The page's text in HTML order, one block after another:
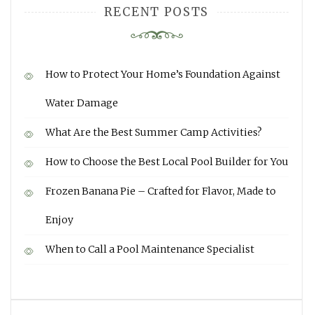
RECENT POSTS
How to Protect Your Home’s Foundation Against
Water Damage
What Are the Best Summer Camp Activities?
How to Choose the Best Local Pool Builder for You
Frozen Banana Pie – Crafted for Flavor, Made to
Enjoy
When to Call a Pool Maintenance Specialist